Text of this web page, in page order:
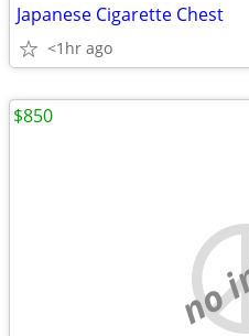
Japanese Cigarette Chest
<1hr ago
no
$850